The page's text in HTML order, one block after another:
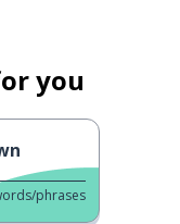
you
phrases